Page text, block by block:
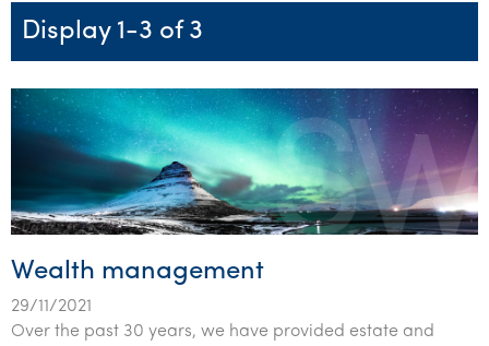
Franchise
Health
Manufacturing
Not-for-profit
Professional services
Tax for Private Business
Probity & governance
Tax & advisory
Business advisory
R&D and grant incentives
Corporate finance
International support
Export & trade
Market entry
Tax for Internationals
Niche expertise
Clean energy assurance
Indigenous business advisory
Deceased Estates
Technology solutions
Complete Tax Solutions
CTSplus FBT
Cloud accounting
Calculators & evaluators
Services overview
Federal & state budgets
Pillar Two
CEO Sleepout
Submissions
Celebrating 90 Years of SW – A legacy of growth &
innovation
Our people
Culture & community
Policies & compliance
Transparency report
Our benefits & rewards
Students & graduates
Business Private Client Advisory
Assurance and Advisory
Tax
Corporate Finance
Contact us
Request for proposal
Subscribe
Office locations
Display 1-3 of 3
Wealth management
29/11/2021
Over the past 30 years, we have provided estate and